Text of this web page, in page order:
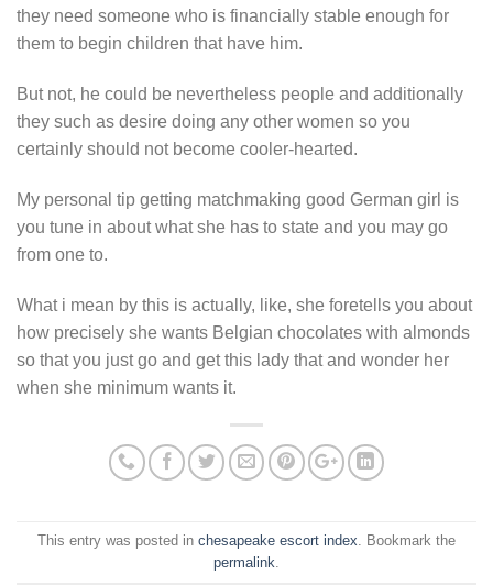
they need someone who is financially stable enough for
them to begin children that have him.
But not, he could be nevertheless people and additionally
they such as desire doing any other women so you
certainly should not become cooler-hearted.
My personal tip getting matchmaking good German girl is
you tune in about what she has to state and you may go
from one to.
What i mean by this is actually, like, she foretells you about
how precisely she wants Belgian chocolates with almonds
so that you just go and get this lady that and wonder her
when she minimum wants it.
This entry was posted in chesapeake escort index . Bookmark the
permalink